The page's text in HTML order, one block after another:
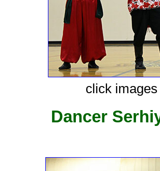
click
Dancer